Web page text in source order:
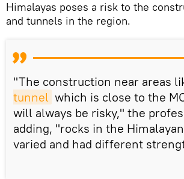
Himalayas poses a risk to the
and tunnels in the region.
"The construction near areas
tunnel which is close to the
will always be risky," the
adding, "rocks in the
varied and had different